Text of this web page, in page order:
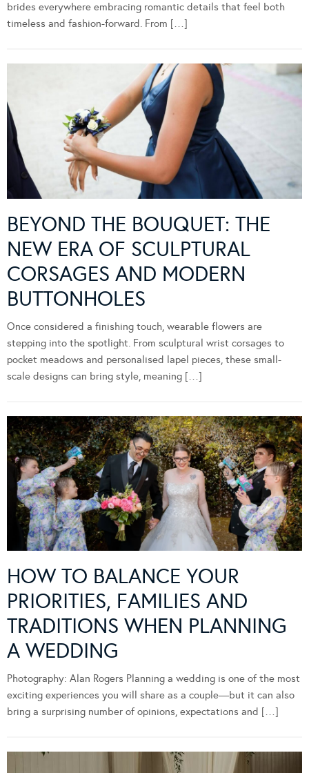
brides everywhere embracing romantic details that feel both
timeless and fashion-forward. From […]
BEYOND THE BOUQUET: THE
NEW ERA OF SCULPTURAL
CORSAGES AND MODERN
BUTTONHOLES
Once considered a finishing touch, wearable flowers are
stepping into the spotlight. From sculptural wrist corsages to
pocket meadows and personalised lapel pieces, these small-
scale designs can bring style, meaning […]
HOW TO BALANCE YOUR
PRIORITIES, FAMILIES AND
TRADITIONS WHEN PLANNING
A WEDDING
Photography: Alan Rogers Planning a wedding is one of the most
exciting experiences you will share as a couple—but it can also
bring a surprising number of opinions, expectations and […]